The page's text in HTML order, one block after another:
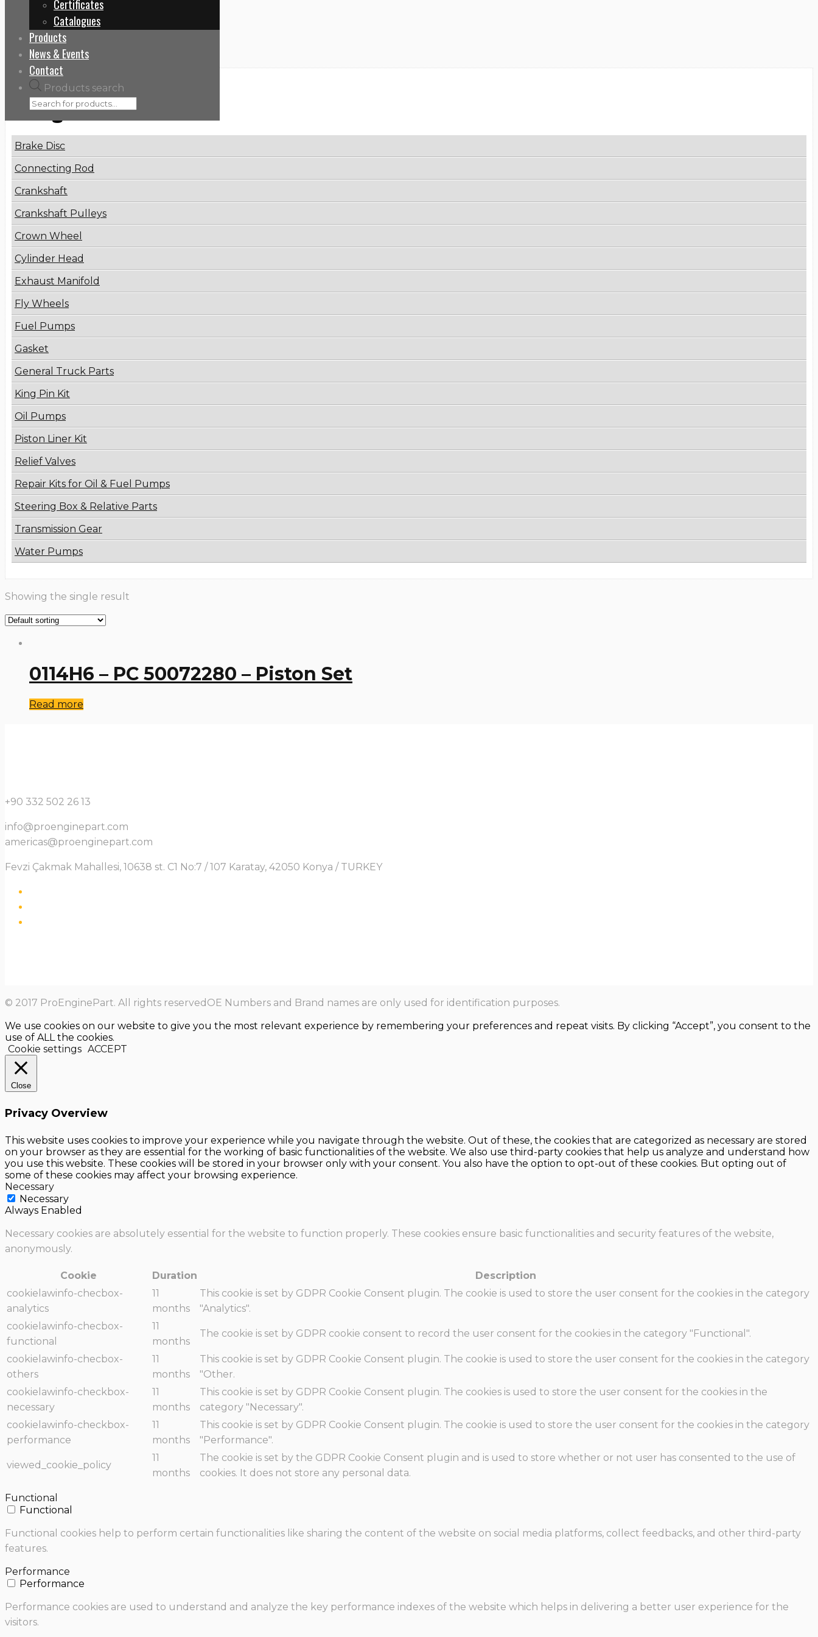
Certificates
Catalogues
Products
News & Events
Contact
Products search
Home
PC 50072280
Categories
Brake Disc
Connecting Rod
Crankshaft
Crankshaft Pulleys
Crown Wheel
Cylinder Head
Exhaust Manifold
Fly Wheels
Fuel Pumps
Gasket
General Truck Parts
King Pin Kit
Oil Pumps
Piston Liner Kit
Relief Valves
Repair Kits for Oil & Fuel Pumps
Steering Box & Relative Parts
Transmission Gear
Water Pumps
Showing the single result
0114H6 – PC 50072280 – Piston Set
Read more
+90 332 502 26 13
info@proenginepart.com
americas@proenginepart.com
Fevzi Çakmak Mahallesi, 10638 st. C1 No:7 / 107 Karatay, 42050 Konya / TURKEY
© 2017 ProEnginePart. All rights reservedOE Numbers and Brand names are only used for identification purposes.
We use cookies on our website to give you the most relevant experience by remembering your preferences and repeat visits. By clicking “Accept”, you consent to the
use of ALL the cookies.
Cookie settings ACCEPT
Close
Privacy Overview
This website uses cookies to improve your experience while you navigate through the website. Out of these, the cookies that are categorized as necessary are stored
on your browser as they are essential for the working of basic functionalities of the website. We also use third-party cookies that help us analyze and understand how
you use this website. These cookies will be stored in your browser only with your consent. You also have the option to opt-out of these cookies. But opting out of
some of these cookies may affect your browsing experience.
Necessary
Necessary
Always Enabled
Necessary cookies are absolutely essential for the website to function properly. These cookies ensure basic functionalities and security features of the website,
anonymously.
Cookie Duration
Description
cookielawinfo-checbox-
analytics
11
months
This cookie is set by GDPR Cookie Consent plugin. The cookie is used to store the user consent for the cookies in the category
"Analytics".
cookielawinfo-checbox-
functional
11
months
The cookie is set by GDPR cookie consent to record the user consent for the cookies in the category "Functional".
cookielawinfo-checbox-
others
11
months
This cookie is set by GDPR Cookie Consent plugin. The cookie is used to store the user consent for the cookies in the category
"Other.
cookielawinfo-checkbox-
necessary
11
months
This cookie is set by GDPR Cookie Consent plugin. The cookies is used to store the user consent for the cookies in the
category "Necessary".
cookielawinfo-checkbox-
performance
11
months
This cookie is set by GDPR Cookie Consent plugin. The cookie is used to store the user consent for the cookies in the category
"Performance".
viewed_cookie_policy
11
months
The cookie is set by the GDPR Cookie Consent plugin and is used to store whether or not user has consented to the use of
cookies. It does not store any personal data.
Functional
Functional
Functional cookies help to perform certain functionalities like sharing the content of the website on social media platforms, collect feedbacks, and other third-party
features.
Performance
Performance
Performance cookies are used to understand and analyze the key performance indexes of the website which helps in delivering a better user experience for the
visitors.